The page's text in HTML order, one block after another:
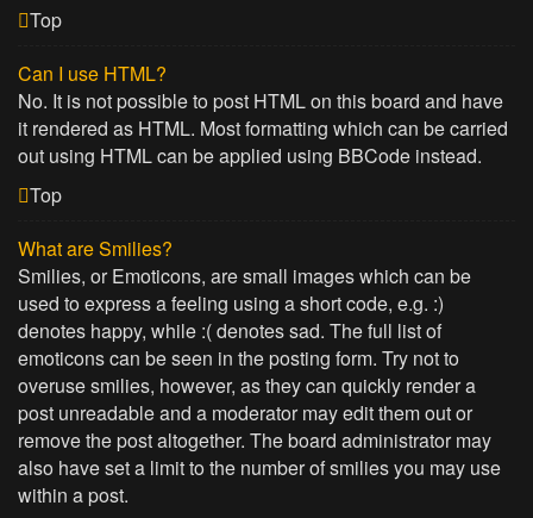
Top
Can I use HTML?
No. It is not possible to post HTML on this board and have
it rendered as HTML. Most formatting which can be carried
out using HTML can be applied using BBCode instead.
Top
What are Smilies?
Smilies, or Emoticons, are small images which can be
used to express a feeling using a short code, e.g. :)
denotes happy, while :( denotes sad. The full list of
emoticons can be seen in the posting form. Try not to
overuse smilies, however, as they can quickly render a
post unreadable and a moderator may edit them out or
remove the post altogether. The board administrator may
also have set a limit to the number of smilies you may use
within a post.